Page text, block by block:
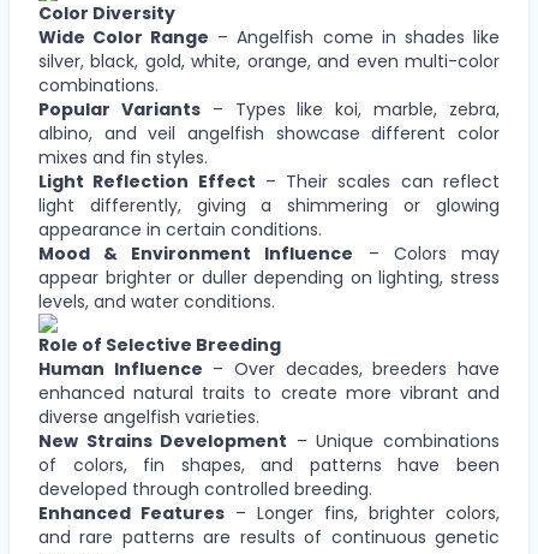
Color Diversity
Wide Color Range – Angelfish come in shades like
silver, black, gold, white, orange, and even multi-color
combinations.
Popular Variants– Types like koi, marble, zebra,
albino, and veil angelfish showcase different color
mixes and fin styles.
Light Reflection Effect – Their scales can reflect
light differently, giving a shimmering or glowing
appearance in certain conditions.
Mood & Environment Influence – Colors may
appear brighter or duller depending on lighting, stress
levels, and water conditions.
Role of Selective Breeding
Human Influence – Over decades, breeders have
enhanced natural traits to create more vibrant and
diverse angelfish varieties.
New Strains Development – Unique combinations
of colors, fin shapes, and patterns have been
developed through controlled breeding.
Enhanced Features – Longer fins, brighter colors,
and rare patterns are results of continuous genetic